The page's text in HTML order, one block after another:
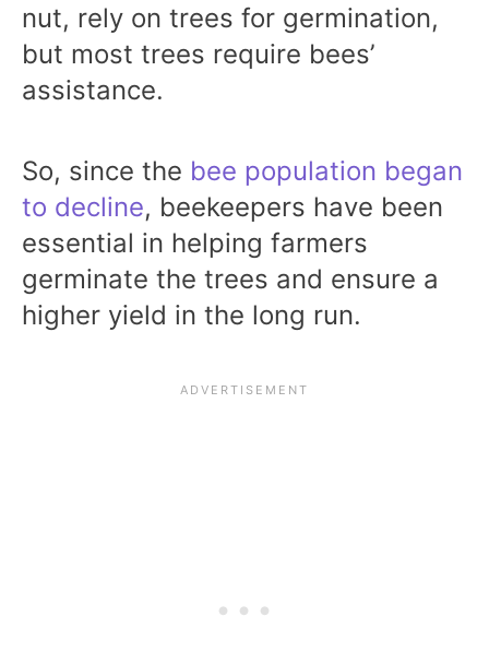
nut, rely on trees for germination,
but most trees require bees’
assistance.
So, since the bee population began
to decline, beekeepers have been
essential in helping farmers
germinate the trees and ensure a
higher yield in the long run.